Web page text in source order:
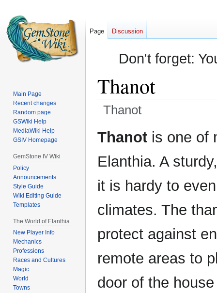
Don't forget:
Thanot
Thanot
Jump
to
Jump
to
Thanot is one of
Elanthia. A
it is hardy to
climates. The
protect against
remote areas to
door of the
Page Discussion
Main Page
Recent changes
Random page
GSWiki Help
MediaWiki Help
GSIV Homepage
GemStone IV Wiki
Policy
Announcements
Style Guide
Wiki Editing Guide
Templates
The World of Elanthia
New Player Info
Mechanics
Professions
Races and Cultures
Magic
World
Towns